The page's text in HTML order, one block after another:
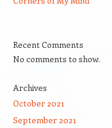
Recent Comments
No comments to show.
Archives
October 2021
September 2021